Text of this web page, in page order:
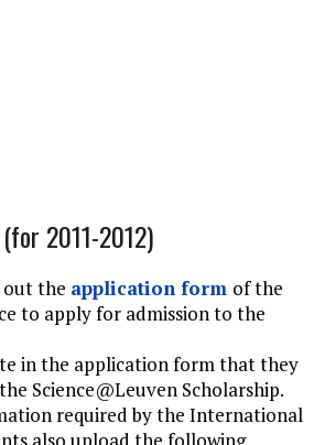
2011-2012)
the application form of the
to apply for admission to the
in the application form that they
Science@Leuven Scholarship.
required by the International